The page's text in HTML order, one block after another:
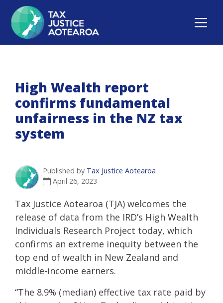
High Wealth report
confirms fundamental
unfairness in the NZ tax
system
Published by Tax Justice Aotearoa
April 26, 2023
Tax Justice Aotearoa (TJA) welcomes the
release of data from the IRD’s High Wealth
Individuals Research Project today, which
confirms an extreme inequity between the
top end of wealth in New Zealand and
middle-income earners.
“The 8.9% (median) effective tax rate paid by